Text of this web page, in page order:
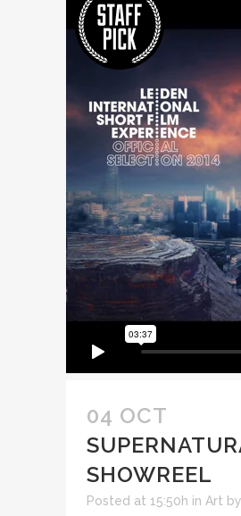
04 OCT
SHOWREEL
Posted at 15:50h in Art by